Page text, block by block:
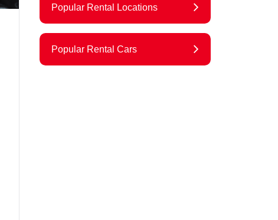
Popular Rental Locations
Popular Rental Cars